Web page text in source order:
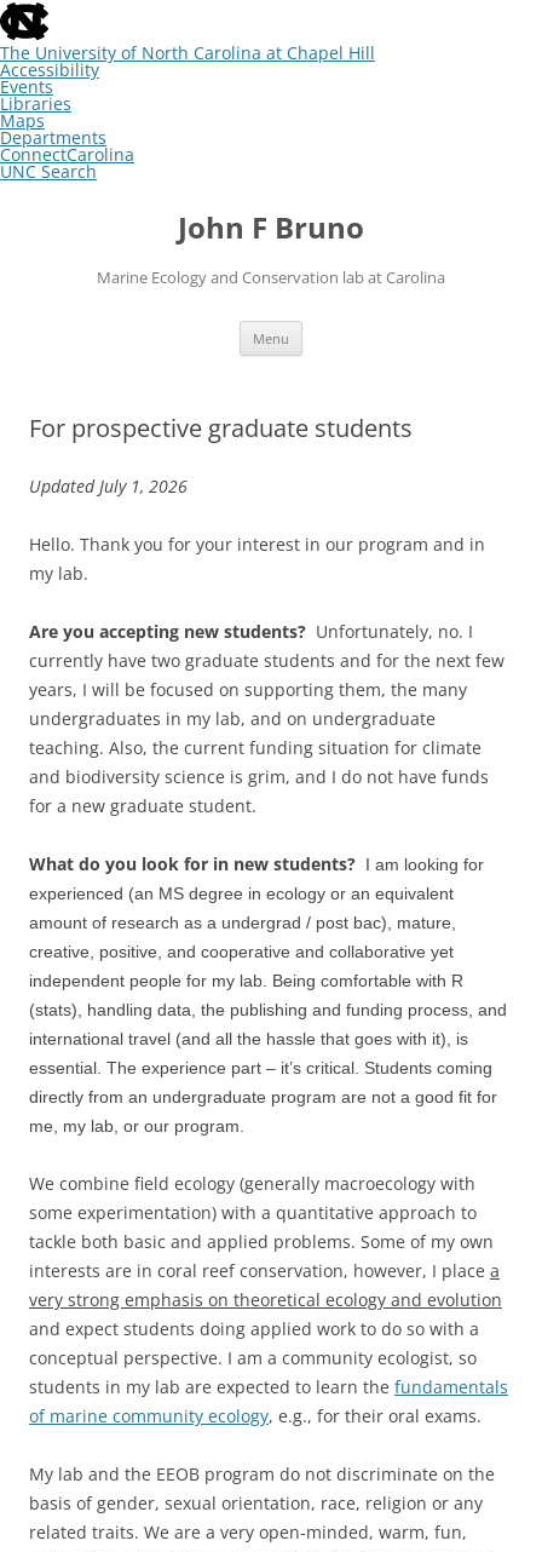
skip
to
the
end
of
the
global
utility
bar
The University of North Carolina at Chapel Hill
Accessibility
Events
Libraries
Maps
Departments
ConnectCarolina
UNC Search
skipSkip
John F Bruno
Marine Ecology and Conservation lab at Carolina
Menu
For prospective graduate students
Updated July 1, 2026
Hello. Thank you for your interest in our program and in
my lab.
Are you accepting new students? Unfortunately, no. I
currently have two graduate students and for the next few
years, I will be focused on supporting them, the many
undergraduates in my lab, and on undergraduate
teaching. Also, the current funding situation for climate
and biodiversity science is grim, and I do not have funds
for a new graduate student.
What do you look for in new students? I am looking for
experienced (an MS degree in ecology or an equivalent
amount of research as a undergrad / post bac), mature,
creative, positive, and cooperative and collaborative yet
independent people for my lab. Being comfortable with R
(stats), handling data, the publishing and funding process, and
international travel (and all the hassle that goes with it), is
essential. The experience part – it’s critical. Students coming
directly from an undergraduate program are not a good fit for
me, my lab, or our program.
We combine field ecology (generally macroecology with
some experimentation) with a quantitative approach to
tackle both basic and applied problems. Some of my own
interests are in coral reef conservation, however, I place a
very strong emphasis on theoretical ecology and evolution
and expect students doing applied work to do so with a
conceptual perspective. I am a community ecologist, so
students in my lab are expected to learn the fundamentals
of marine community ecology, e.g., for their oral exams.
My lab and the EEOB program do not discriminate on the
basis of gender, sexual orientation, race, religion or any
related traits. We are a very open-minded, warm, fun,